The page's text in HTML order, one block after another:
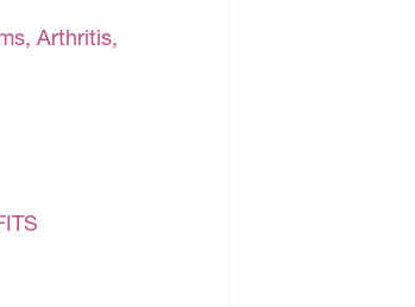
Arthritis,